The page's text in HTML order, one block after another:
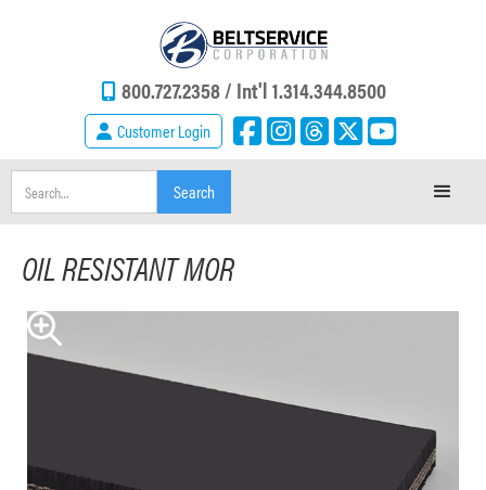
800.727.2358 / Int'l 1.314.344.8500
Customer Login
OIL RESISTANT MOR